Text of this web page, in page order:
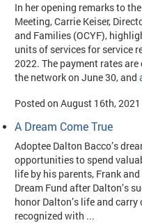
In her opening remarks to
Meeting, Carrie Keiser,
and Families (OCYF),
units of services for service
2022. The payment rates
the network on June 30, and
Posted on August 16th, 2021
A Dream Come True
Adoptee Dalton Bacco’s
opportunities to spend
life by his parents, Frank
Dream Fund after Dalton’s
honor Dalton’s life and
recognized with ...